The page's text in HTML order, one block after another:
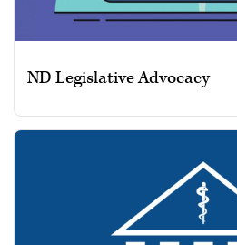
ND Legislative Advocacy